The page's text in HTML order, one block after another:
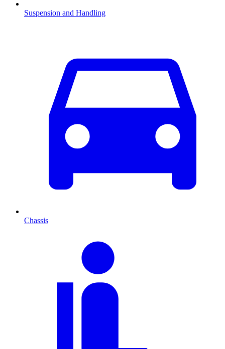
Suspension and Handling
Chassis